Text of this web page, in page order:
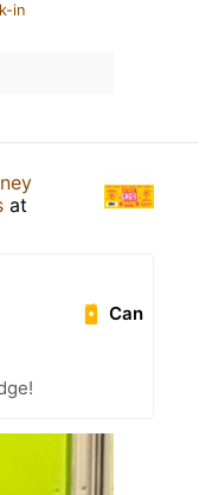
in
at
Can